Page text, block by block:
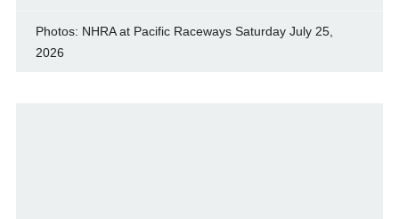
Photos: NHRA at Pacific Raceways Saturday July 25,
2026